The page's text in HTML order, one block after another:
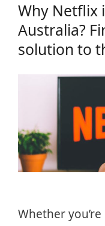
Why Netflix
Australia?
solution to
Whether